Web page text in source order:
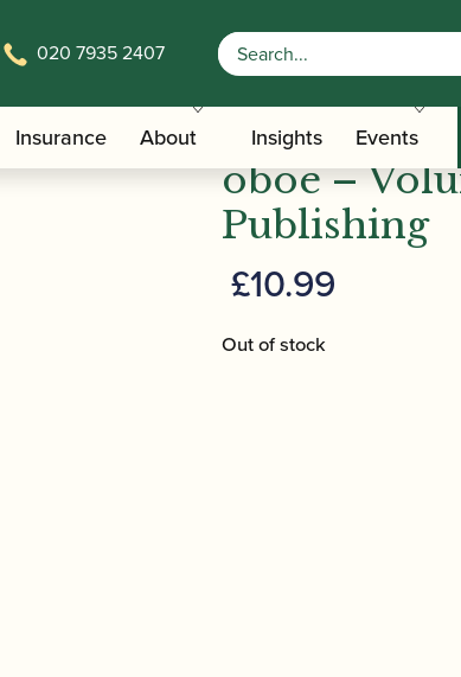
020 7935 2407
Insurance About Insights Events
for oboe – Volume 2 | ABRSM Publishing
Ian Denley
oboe –
Publishing
£10.99
Out of stock